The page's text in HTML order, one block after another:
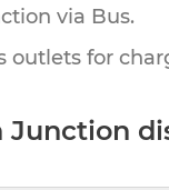
via Bus.
outlets for
Junction